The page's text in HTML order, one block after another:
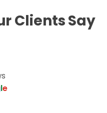
Clients Say
le